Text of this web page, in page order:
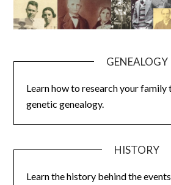
GENEALOGY
Learn how to research your family
genetic genealogy.
HISTORY
Learn the history behind the